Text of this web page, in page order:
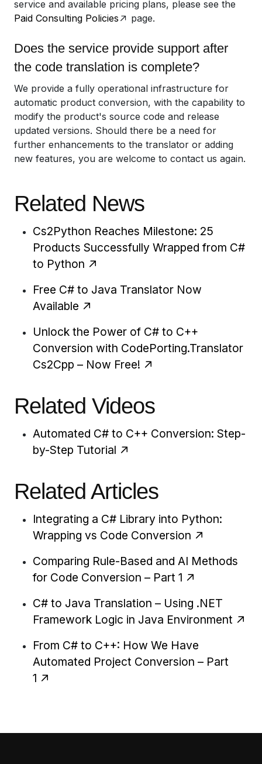
service and available pricing plans, please see the
Paid Consulting Policies
page.
Does the service provide support after
the code translation is complete?
We provide a fully operational infrastructure for
automatic product conversion, with the capability to
modify the product's source code and release
updated versions. Should there be a need for
further enhancements to the translator or adding
new features, you are welcome to contact us again.
Related News
Cs2Python Reaches Milestone: 25
Products Successfully Wrapped from C#
to Python
Free C# to Java Translator Now
Available
Unlock the Power of C# to C++
Conversion with CodePorting.Translator
Cs2Cpp – Now Free!
Related Videos
Automated C# to C++ Conversion: Step-
by-Step Tutorial
Related Articles
Integrating a C# Library into Python:
Wrapping vs Code Conversion
Comparing Rule-Based and AI Methods
for Code Conversion – Part 1
C# to Java Translation – Using .NET
Framework Logic in Java Environment
From C# to C++: How We Have
Automated Project Conversion – Part
1